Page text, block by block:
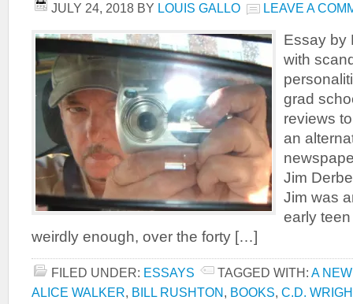
JULY 24, 2018 BY LOUIS GALLO LEAVE A
Essay by
with
grad
reviews
an
Jim
Jim was
early
weirdly enough, over the forty […]
FILED UNDER: ESSAYS TAGGED WITH: A
ALICE WALKER, BILL RUSHTON, BOOKS, C.D.